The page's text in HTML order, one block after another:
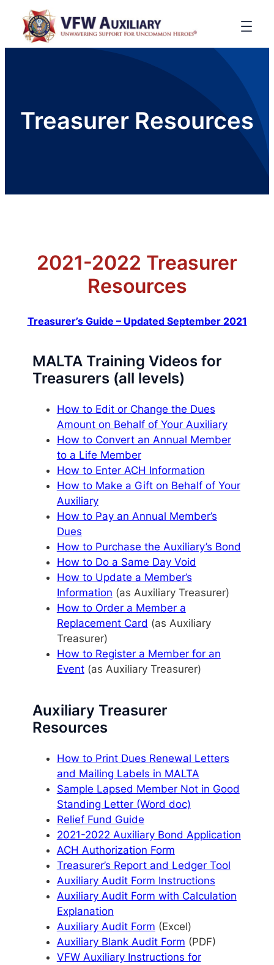
Treasurer Resources
2021-2022 Treasurer
Resources
Treasurer’s Guide – Updated September 2021
MALTA Training Videos for
Treasurers (all levels)
How to Edit or Change the Dues
Amount on Behalf of Your Auxiliary
How to Convert an Annual Member
to a Life Member
How to Enter ACH Information
How to Make a Gift on Behalf of Your
Auxiliary
How to Pay an Annual Member’s
Dues
How to Purchase the Auxiliary’s Bond
How to Do a Same Day Void
How to Update a Member’s
Information (as Auxiliary Treasurer)
How to Order a Member a
Replacement Card (as Auxiliary
Treasurer)
How to Register a Member for an
Event(as Auxiliary Treasurer)
Auxiliary Treasurer
Resources
How to Print Dues Renewal Letters
and Mailing Labels in MALTA
Sample Lapsed Member Not in Good
Standing Letter (Word doc)
Relief Fund Guide
2021-2022 Auxiliary Bond Application
ACH Authorization Form
Treasurer’s Report and Ledger Tool
Auxiliary Audit Form Instructions
Auxiliary Audit Form with Calculation
Explanation
Auxiliary Audit Form (Excel)
Auxiliary Blank Audit Form (PDF)
VFW Auxiliary Instructions for